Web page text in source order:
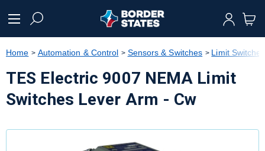
text.skipToNavigation
Home Automation & Control Sensors & Switches Limit
TES Electric 9007 NEMA Limit
Switches Lever Arm - Cw